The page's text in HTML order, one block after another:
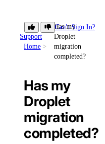
Support
Home
Has my
Droplet
migration
completed?
Can't Sign In?
Has my
Droplet
migration
completed?